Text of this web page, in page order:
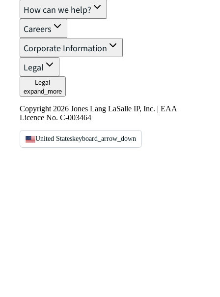
How can we help?
Careers
Corporate Information
Legal
Legal
expand_more
Copyright 2026 Jones Lang LaSalle IP, Inc. | EAA
Licence No. C-003464
United Stateskeyboard_arrow_down